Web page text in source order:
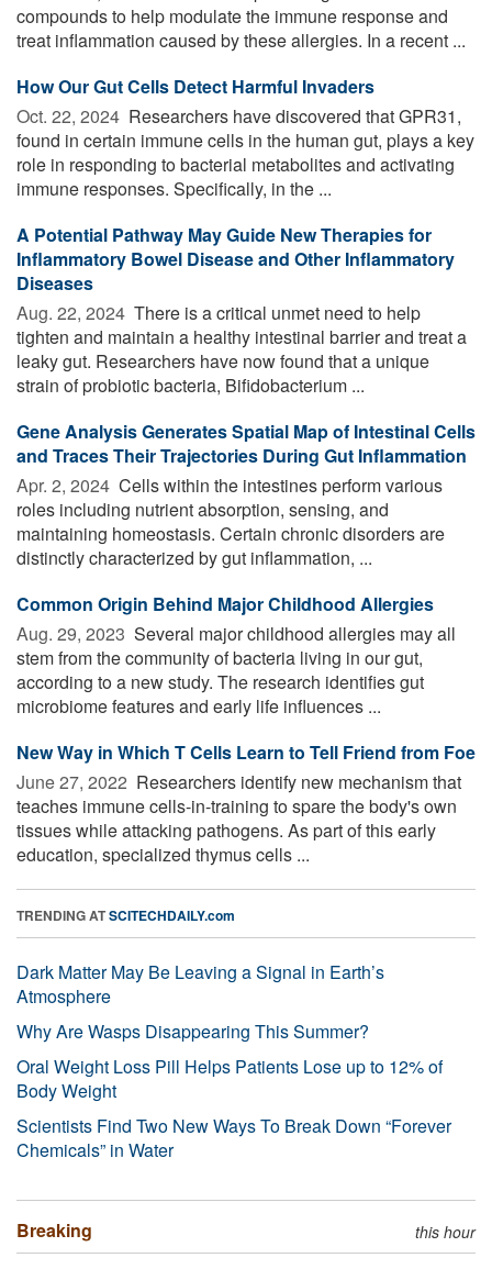
compounds to help modulate the immune response and
treat inflammation caused by these allergies. In a recent ...
How Our Gut Cells Detect Harmful Invaders
Oct. 22, 2024  Researchers have discovered that GPR31,
found in certain immune cells in the human gut, plays a key
role in responding to bacterial metabolites and activating
immune responses. Specifically, in the ...
A Potential Pathway May Guide New Therapies for
Inflammatory Bowel Disease and Other Inflammatory
Diseases
Aug. 22, 2024  There is a critical unmet need to help
tighten and maintain a healthy intestinal barrier and treat a
leaky gut. Researchers have now found that a unique
strain of probiotic bacteria, Bifidobacterium ...
Gene Analysis Generates Spatial Map of Intestinal Cells
and Traces Their Trajectories During Gut Inflammation
Apr. 2, 2024  Cells within the intestines perform various
roles including nutrient absorption, sensing, and
maintaining homeostasis. Certain chronic disorders are
distinctly characterized by gut inflammation, ...
Common Origin Behind Major Childhood Allergies
Aug. 29, 2023  Several major childhood allergies may all
stem from the community of bacteria living in our gut,
according to a new study. The research identifies gut
microbiome features and early life influences ...
New Way in Which T Cells Learn to Tell Friend from Foe
June 27, 2022  Researchers identify new mechanism that
teaches immune cells-in-training to spare the body's own
tissues while attacking pathogens. As part of this early
education, specialized thymus cells ...
TRENDING ATSCITECHDAILY.com
Dark Matter May Be Leaving a Signal in Earth’s
Atmosphere
Why Are Wasps Disappearing This Summer?
Oral Weight Loss Pill Helps Patients Lose up to 12% of
Body Weight
Scientists Find Two New Ways To Break Down “Forever
Chemicals” in Water
Breaking this hour